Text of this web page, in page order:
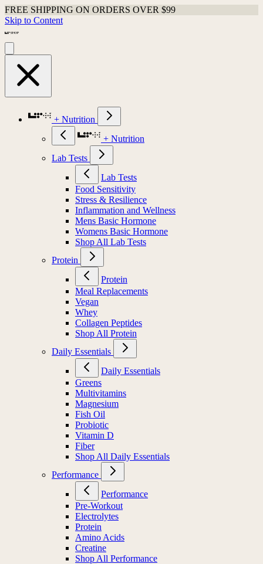
FREE SHIPPING ON ORDERS OVER $99
Skip to Content
+ Nutrition
+ Nutrition
Lab Tests
Lab Tests
Food Sensitivity
Stress & Resilience
Inflammation and Wellness
Mens Basic Hormone
Womens Basic Hormone
Shop All Lab Tests
Protein
Protein
Meal Replacements
Vegan
Whey
Collagen Peptides
Shop All Protein
Daily Essentials
Daily Essentials
Greens
Multivitamins
Magnesium
Fish Oil
Probiotic
Vitamin D
Fiber
Shop All Daily Essentials
Performance
Performance
Pre-Workout
Electrolytes
Protein
Amino Acids
Creatine
Shop All Performance